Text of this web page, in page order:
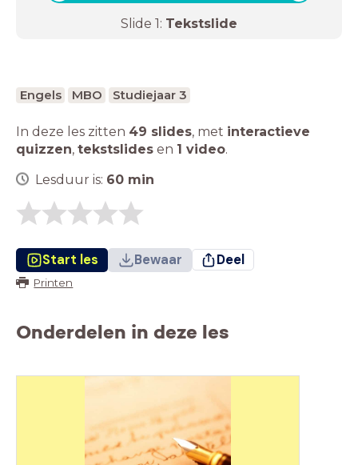
Slide 1: Tekstslide
Engels MBO Studiejaar 3
In deze les zitten 49 slides, met interactieve
quizzen, tekstslides en 1 video.
Lesduur is: 60 min
Start les Bewaar Deel
Printen
Onderdelen in deze les